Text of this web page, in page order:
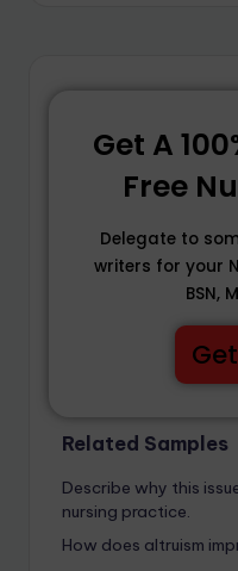
Get A
Free
Delegate to
writers for your
BSN,
Related Samples
Describe why this
nursing practice.
How does altruism